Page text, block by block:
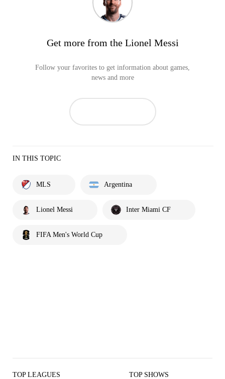
Get more from the Lionel Messi
Follow your favorites to get information about games,
news and more
IN THIS TOPIC
MLS Argentina
Lionel Messi Inter Miami CF
FIFA Men's World Cup
TOP LEAGUES TOP SHOWS